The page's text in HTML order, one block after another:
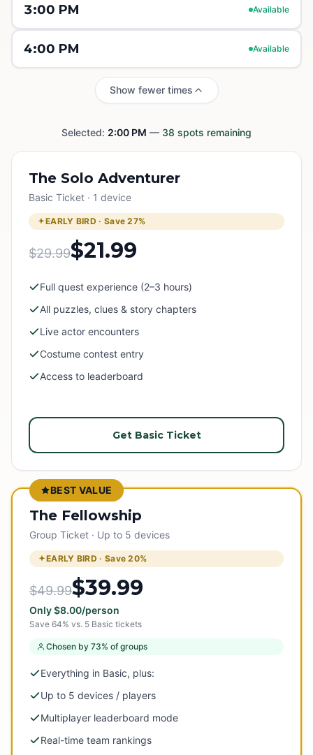
3:00 PM Available
4:00 PM Available
Show fewer times
Selected: 2:00 PM — 38 spots remaining
The Solo Adventurer
Basic Ticket · 1 device
EARLY BIRD · Save27%
$29.99$21.99
Full quest experience (2–3 hours)
All puzzles, clues & story chapters
Live actor encounters
Costume contest entry
Access to leaderboard
Get Basic Ticket
BEST VALUE
The Fellowship
Group Ticket · Up to 5 devices
EARLY BIRD · Save20%
$49.99$39.99
Only$8.00/person
Save 64% vs. 5 Basic tickets
Chosen by 73% of groups
Everything in Basic, plus:
Up to 5 devices / players
Multiplayer leaderboard mode
Real-time team rankings